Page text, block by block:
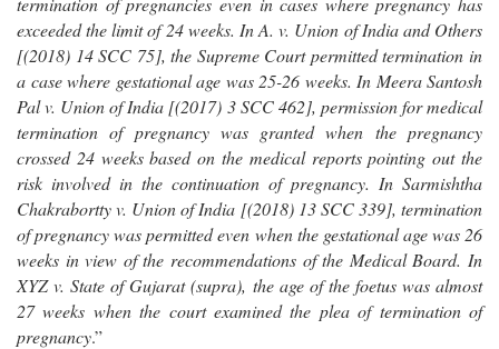
exceeded the limit of 24 weeks. In A. v. Union of India and Others
[(2018) 14 SCC 75], the Supreme Court permitted termination in
a case where gestational age was 25-26 weeks. In Meera Santosh
Pal v. Union of India [(2017) 3 SCC 462], permission for medical
termination of pregnancy was granted when the pregnancy
crossed 24 weeks based on the medical reports pointing out the
risk involved in the continuation of pregnancy. In Sarmishtha
Chakrabortty v. Union of India [(2018) 13 SCC 339], termination
of pregnancy was permitted even when the gestational age was 26
weeks in view of the recommendations of the Medical Board. In
XYZ v. State of Gujarat (supra), the age of the foetus was almost
27 weeks when the court examined the plea of termination of
pregnancy.”